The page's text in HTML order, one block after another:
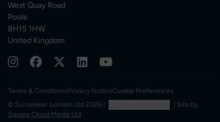
West Quay Road
Poole
BH15 1HW
United Kingdom
Terms & ConditionsPrivacy NoticeCookie Preferences
© Sunseeker London Ltd 2026 |
| Site by
Square Cloud Media Ltd